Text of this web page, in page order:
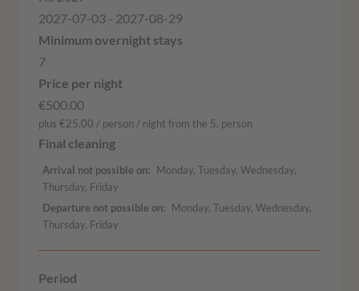
2027-07-03 - 2027-08-29
7
€500.00
plus €25.00 / person / night from the 5. person
Arrival not possible on
Monday, Tuesday, Wednesday,
Thursday, Friday
Departure not possible on
Monday, Tuesday, Wednesday,
Thursday, Friday